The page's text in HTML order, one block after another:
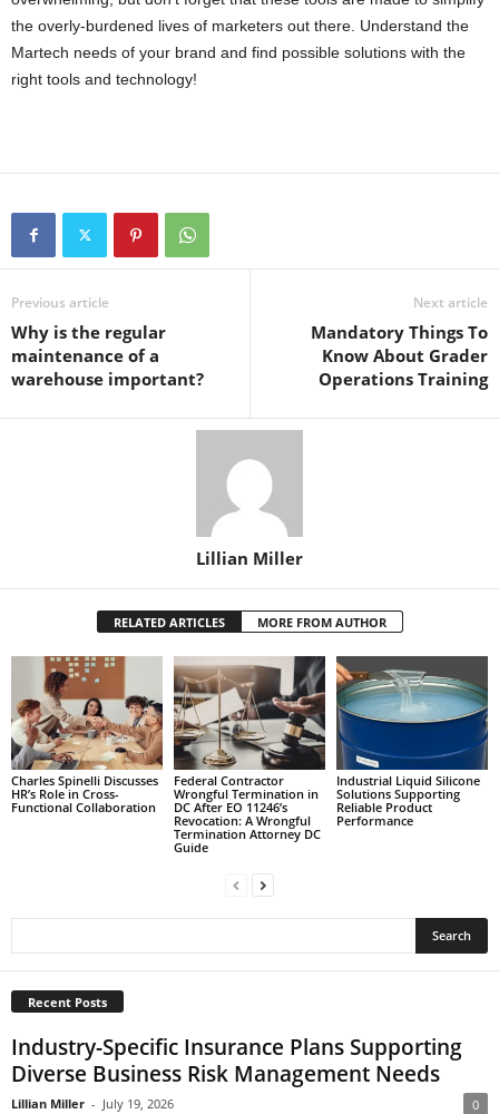
the overly-burdened lives of marketers out there. Understand the
Martech needs of your brand and find possible solutions with the
right tools and technology!
Previous article
Why is the regular
maintenance of a
warehouse important?
Next article
Mandatory Things To
Know About Grader
Operations Training
Lillian Miller
RELATED ARTICLES MORE FROM AUTHOR
Charles Spinelli Discusses
HR’s Role in Cross-
Functional Collaboration
Federal Contractor
Wrongful Termination in
DC After EO 11246’s
Revocation: A Wrongful
Termination Attorney DC
Guide
Industrial Liquid Silicone
Solutions Supporting
Reliable Product
Performance
Recent Posts
Industry-Specific Insurance Plans Supporting
Diverse Business Risk Management Needs
Lillian Miller - July 19, 2026 0